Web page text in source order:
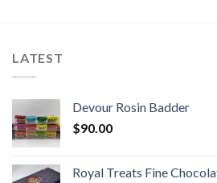
LATEST
Devour Rosin Badder
$90.00
Royal Treats Fine